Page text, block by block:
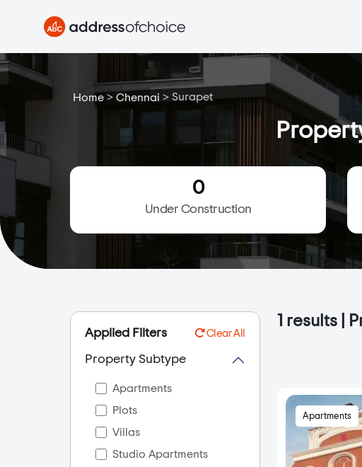
Home > Chennai > Surapet
0
Under Construction
Applied Filters Clear All
Property Subtype
Apartments
Plots
Villas
Studio Apartments
1 results |
Apartments